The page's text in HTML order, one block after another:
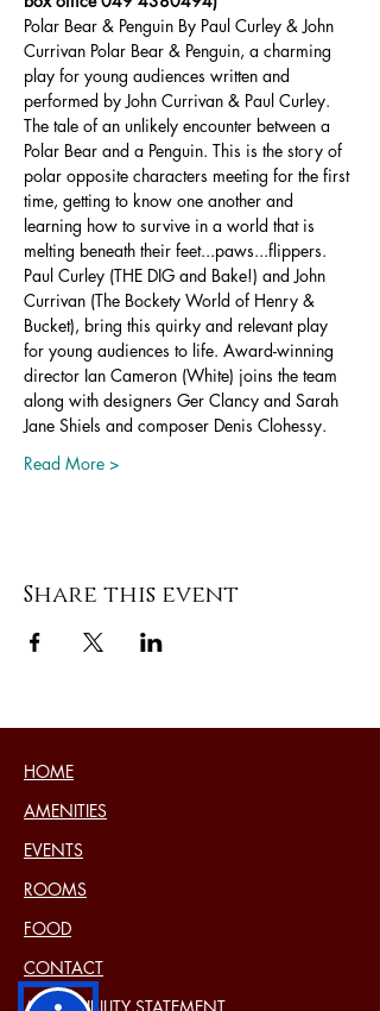
Polar Bear & Penguin By Paul Curley & John
Currivan Polar Bear & Penguin, a charming
play for young audiences written and
performed by John Currivan & Paul Curley.
The tale of an unlikely encounter between a
Polar Bear and a Penguin. This is the story of
polar opposite characters meeting for the first
time, getting to know one another and
learning how to survive in a world that is
melting beneath their feet...paws...flippers.
Paul Curley (THE DIG and Bake!) and John
Currivan (The Bockety World of Henry &
Bucket), bring this quirky and relevant play
for young audiences to life. Award-winning
director Ian Cameron (White) joins the team
along with designers Ger Clancy and Sarah
Jane Shiels and composer Denis Clohessy.
Read More >
Share this event
HOME
AMENITIES
EVENTS
ROOMS
FOOD
CONTACT